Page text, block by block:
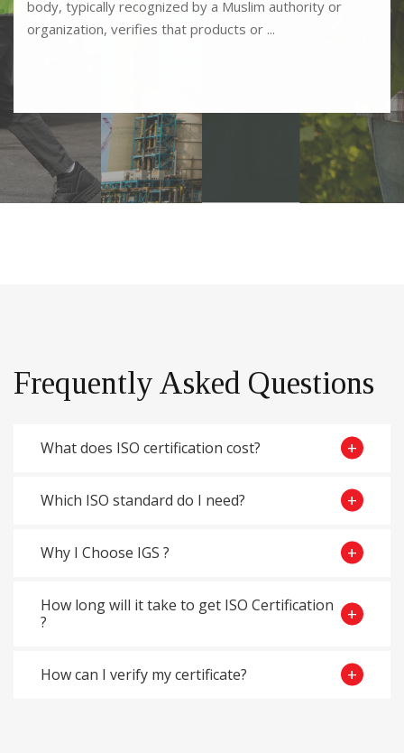
body, typically recognized by a Muslim authority or
organization, verifies that products or ...
Frequently Asked Questions
What does ISO certification cost?
Which ISO standard do I need?
Why I Choose IGS ?
How long will it take to get ISO Certification
?
How can I verify my certificate?